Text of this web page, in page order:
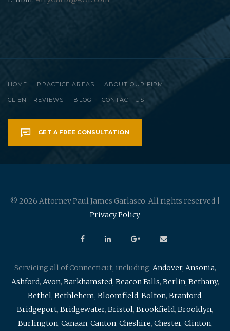
HOME PRACTICE AREAS ABOUT OUR FIRM
CLIENT REVIEWS BLOG CONTACT US
GET A FREE CONSULTATION
© 2026 Attorney Paul James Garlasco. All rights reserved |
Privacy Policy
Servicing all of Connecticut, including: Andover, Ansonia,
Ashford, Avon, Barkhamsted, Beacon Falls, Berlin, Bethany,
Bethel, Bethlehem, Bloomfield, Bolton, Branford,
Bridgeport, Bridgewater, Bristol, Brookfield, Brooklyn,
Burlington, Canaan, Canton, Cheshire, Chester, Clinton,